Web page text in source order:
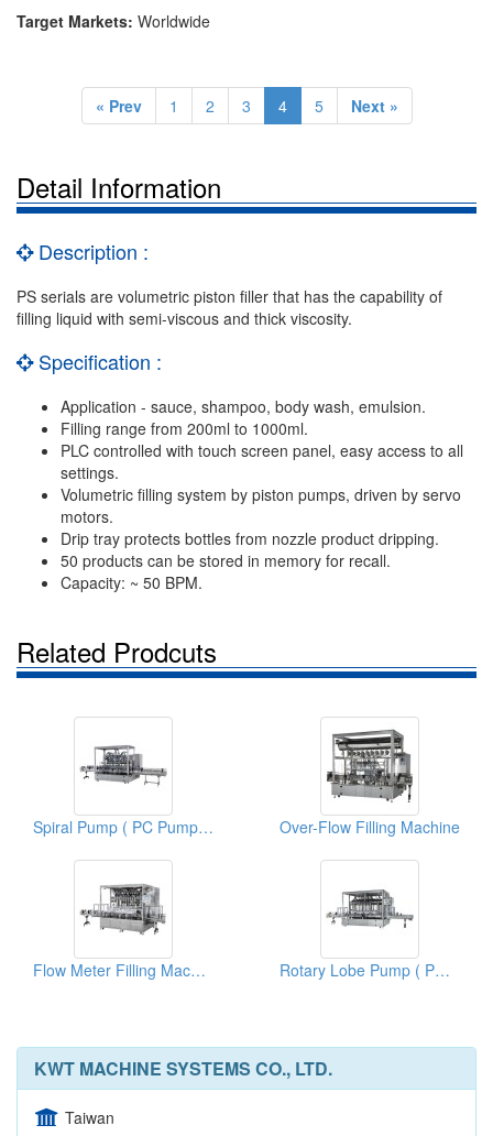
Target Markets: Worldwide
« Prev 1 2 3 4 5 Next »
Detail Information
Description :
PS serials are volumetric piston filler that has the capability of
filling liquid with semi-viscous and thick viscosity.
Specification :
Application - sauce, shampoo, body wash, emulsion.
Filling range from 200ml to 1000ml.
PLC controlled with touch screen panel, easy access to all
settings.
Volumetric filling system by piston pumps, driven by servo
motors.
Drip tray protects bottles from nozzle product dripping.
50 products can be stored in memory for recall.
Capacity: ~ 50 BPM.
Related Prodcuts
Spiral Pump ( PC Pump) Filling Machine Over-Flow Filling Machine
Flow Meter Filling Machine Rotary Lobe Pump ( PD Pump) Filling Machine
KWT MACHINE SYSTEMS CO., LTD.
Taiwan